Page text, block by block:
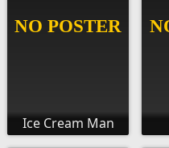
Ice Cream Man